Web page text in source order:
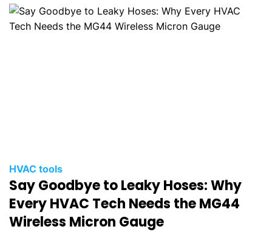
HVAC tools
Say Goodbye to Leaky Hoses: Why
Every HVAC Tech Needs the MG44
Wireless Micron Gauge